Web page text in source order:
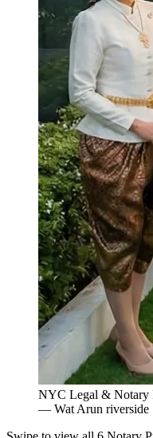
NYC Legal & Notary
— Wat Arun riverside